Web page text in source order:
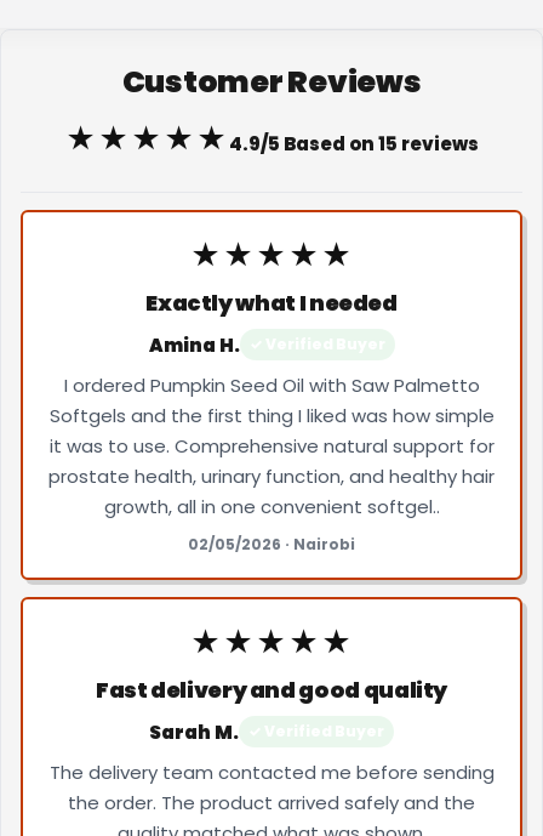
Customer Reviews
★★★★★ 4.9/5 Based on 15 reviews
★★★★★
Exactly what I needed
Amina H.
I ordered Pumpkin Seed Oil with Saw Palmetto
Softgels and the first thing I liked was how simple
it was to use. Comprehensive natural support for
prostate health, urinary function, and healthy hair
growth, all in one convenient softgel..
02/05/2026 · Nairobi
★★★★★
Fast delivery and good quality
Sarah M.
The delivery team contacted me before sending
the order. The product arrived safely and the